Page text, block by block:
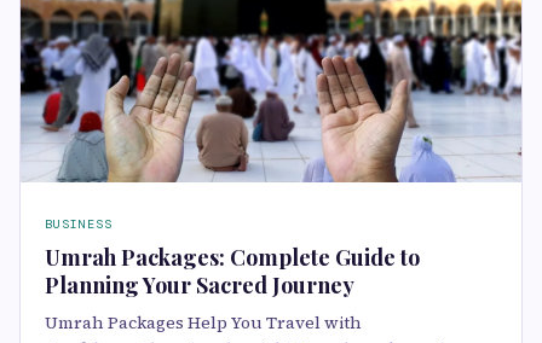
BUSINESS
Umrah Packages: Complete Guide to
Planning Your Sacred Journey
Umrah Packages Help You Travel with